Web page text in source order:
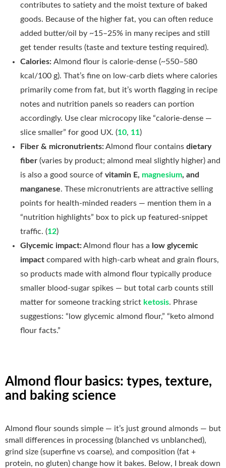
contributes to satiety and the moist texture of baked
goods. Because of the higher fat, you can often reduce
added butter/oil by ~15–25% in many recipes and still
get tender results (taste and texture testing required).
Calories: Almond flour is calorie-dense (~550–580
kcal/100 g). That’s fine on low-carb diets where calories
primarily come from fat, but it’s worth flagging in recipe
notes and nutrition panels so readers can portion
accordingly. Use clear microcopy like “calorie-dense —
slice smaller” for good UX. (10, 11)
Fiber & micronutrients:Almond flour contains dietary
fiber (varies by product; almond meal slightly higher) and
is also a good source of vitamin E, magnesium, and
manganese. These micronutrients are attractive selling
points for health-minded readers — mention them in a
“nutrition highlights” box to pick up featured-snippet
traffic. (12)
Glycemic impact:Almond flour has a low glycemic
impact compared with high-carb wheat and grain flours,
so products made with almond flour typically produce
smaller blood-sugar spikes — but total carb counts still
matter for someone tracking strict ketosis. Phrase
suggestions: “low glycemic almond flour,” “keto almond
flour facts.”
Almond flour basics: types, texture,
and baking science
Almond flour sounds simple — it’s just ground almonds — but
small differences in processing (blanched vs unblanched),
grind size (superfine vs coarse), and composition (fat +
protein, no gluten) change how it bakes. Below, I break down